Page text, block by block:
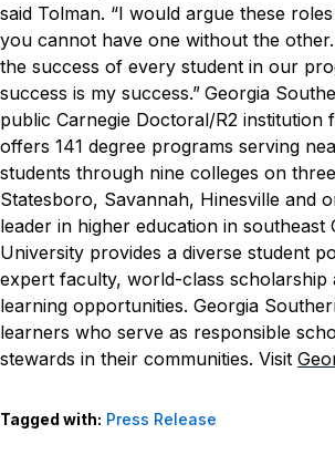
said Tolman. “I would argue these
you cannot have one without the
the success of every student in our
success is my success.” Georgia
public Carnegie Doctoral/R2 institution
offers 141 degree programs serving
students through nine colleges on
Statesboro, Savannah, Hinesville and
leader in higher education in southeast
University provides a diverse student
expert faculty, world-class scholarship
learning opportunities. Georgia
learners who serve as responsible
stewards in their communities. Visit
Tagged with: Press Release